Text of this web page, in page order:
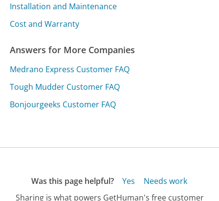
Installation and Maintenance
Cost and Warranty
Answers for More Companies
Medrano Express Customer FAQ
Tough Mudder Customer FAQ
Bonjourgeeks Customer FAQ
Was this page helpful? Yes
Needs work
Sharing is what powers GetHuman's free customer